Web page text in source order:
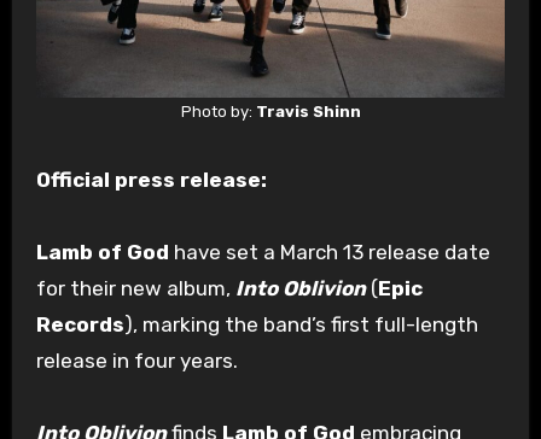
Photo by: Travis Shinn
Official press release:
Lamb of God have set a March 13 release date
for their new album, Into Oblivion(Epic
Records), marking the band’s first full-length
release in four years.
Into Oblivionfinds Lamb of God embracing